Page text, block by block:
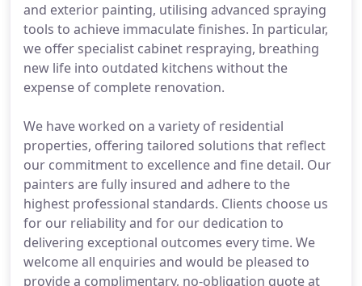
and exterior painting, utilising advanced spraying
tools to achieve immaculate finishes. In particular,
we offer specialist cabinet respraying, breathing
new life into outdated kitchens without the
expense of complete renovation.
We have worked on a variety of residential
properties, offering tailored solutions that reflect
our commitment to excellence and fine detail. Our
painters are fully insured and adhere to the
highest professional standards. Clients choose us
for our reliability and for our dedication to
delivering exceptional outcomes every time. We
welcome all enquiries and would be pleased to
provide a complimentary, no-obligation quote at